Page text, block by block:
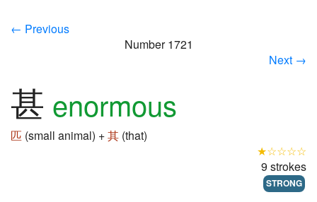
← Previous
Number 1721
Next →
甚 enormous
匹 (small animal) +其 (that)
★☆☆☆☆
9 strokes
STRONG